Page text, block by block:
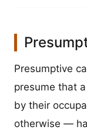
Presumptive
presume that
by their
otherwise —